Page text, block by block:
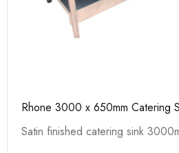
Rhone 3000 x 650mm Catering
Satin finished catering sink